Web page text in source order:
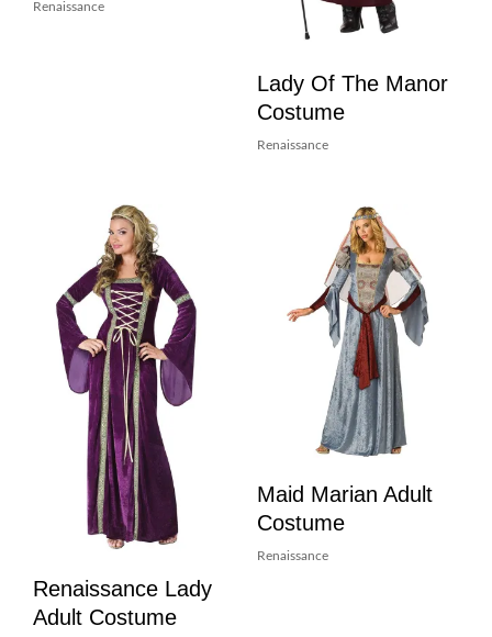
Renaissance
Lady Of The Manor
Costume
Renaissance
Renaissance Lady
Adult Costume
Maid Marian Adult
Costume
Renaissance